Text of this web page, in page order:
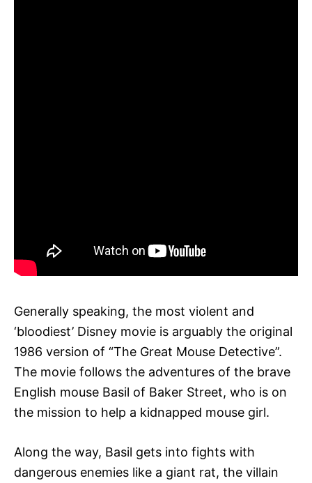
Generally speaking, the most violent and
‘bloodiest’ Disney movie is arguably the original
1986 version of “The Great Mouse Detective”.
The movie follows the adventures of the brave
English mouse Basil of Baker Street, who is on
the mission to help a kidnapped mouse girl.
Along the way, Basil gets into fights with
dangerous enemies like a giant rat, the villain